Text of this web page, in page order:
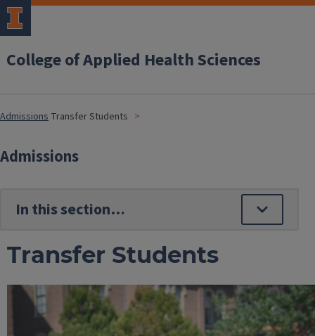
College of Applied Health Sciences
Admissions Transfer Students
Admissions
Transfer Students